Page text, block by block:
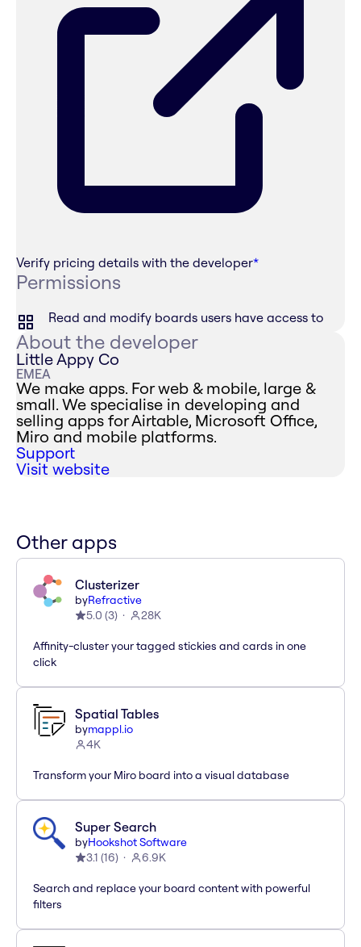
Verify pricing details with the developer*
Permissions
Read and modify boards users have access to
About the developer
Little Appy Co
EMEA
We make apps. For web & mobile, large &
small. We specialise in developing and
selling apps for Airtable, Microsoft Office,
Miro and mobile platforms.
Support
Visit website
Other apps
Clusterizer
byRefractive
5.0 (3) 28K
Affinity-cluster your tagged stickies and cards in one
click
Spatial Tables
bymappl.io
4K
Transform your Miro board into a visual database
Super Search
byHookshot Software
3.1 (16) 6.9K
Search and replace your board content with powerful
filters